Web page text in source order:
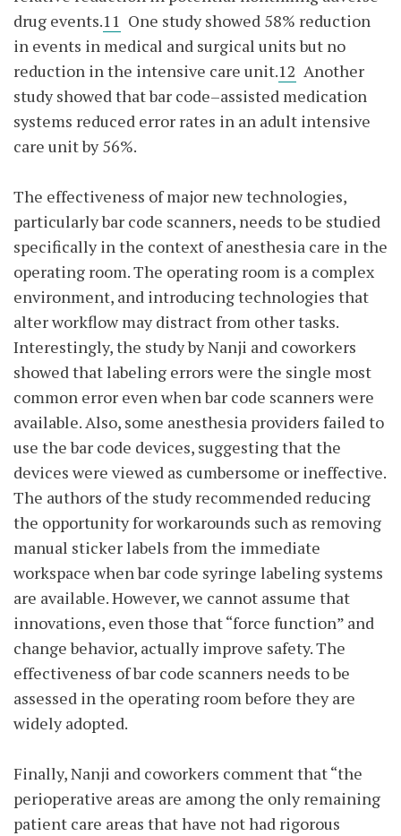
drug events.11 One study showed 58% reduction
in events in medical and surgical units but no
reduction in the intensive care unit.12 Another
study showed that bar code–assisted medication
systems reduced error rates in an adult intensive
care unit by 56%.
The effectiveness of major new technologies,
particularly bar code scanners, needs to be studied
specifically in the context of anesthesia care in the
operating room. The operating room is a complex
environment, and introducing technologies that
alter workflow may distract from other tasks.
Interestingly, the study by Nanji and coworkers
showed that labeling errors were the single most
common error even when bar code scanners were
available. Also, some anesthesia providers failed to
use the bar code devices, suggesting that the
devices were viewed as cumbersome or ineffective.
The authors of the study recommended reducing
the opportunity for workarounds such as removing
manual sticker labels from the immediate
workspace when bar code syringe labeling systems
are available. However, we cannot assume that
innovations, even those that “force function” and
change behavior, actually improve safety. The
effectiveness of bar code scanners needs to be
assessed in the operating room before they are
widely adopted.
Finally, Nanji and coworkers comment that “the
perioperative areas are among the only remaining
patient care areas that have not had rigorous